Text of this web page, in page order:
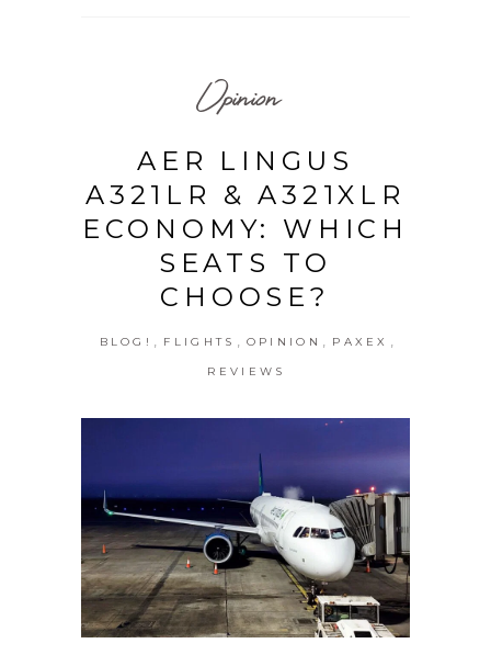
Opinion
AER LINGUS
A321LR & A321XLR
ECONOMY: WHICH
SEATS TO
CHOOSE?
BLOG! FLIGHTS OPINION PAXEX
REVIEWS